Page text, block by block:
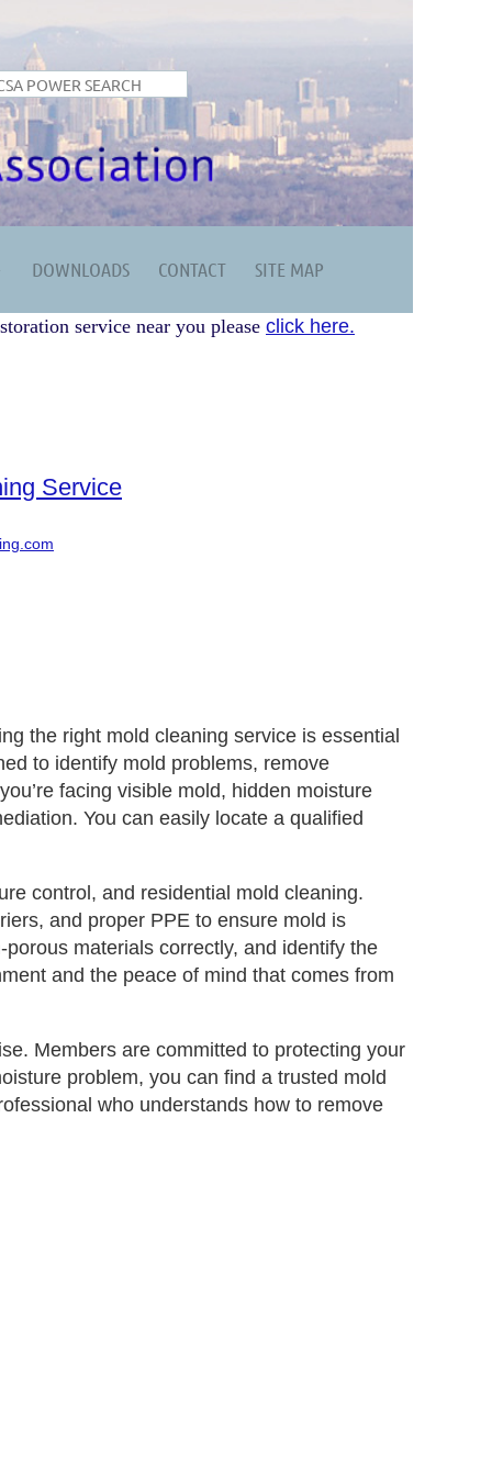
DOWNLOADS CONTACT SITE MAP
service near you please click here.
Service
the right mold cleaning service is essential
to identify mold problems, remove
facing visible mold, hidden moisture
You can easily locate a qualified
control, and residential mold cleaning.
and proper PPE to ensure mold is
materials correctly, and identify the
and the peace of mind that comes from
Members are committed to protecting your
problem, you can find a trusted mold
who understands how to remove